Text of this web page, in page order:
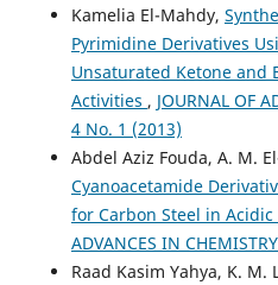
Kamelia El-Mahdy,
Pyrimidine Derivatives
Unsaturated Ketone and
Activities , JOURNAL OF
4 No. 1 (2013)
Abdel Aziz Fouda, A. M.
Cyanoacetamide
for Carbon Steel in Acidic
ADVANCES IN
Raad Kasim Yahya, K. M.